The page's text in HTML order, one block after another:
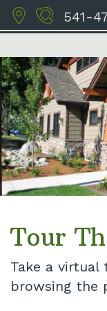
541-
Home
About Us
Meet
the
Doctors
Office
Dental
Family
Dentistry
Cosmetic
For
Financial
Schedule
Contact Us
Tour
Take a
browsing the